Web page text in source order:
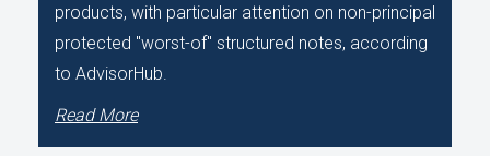
products, with particular attention on non-principal
protected "worst-of" structured notes, according
to AdvisorHub.
Read More